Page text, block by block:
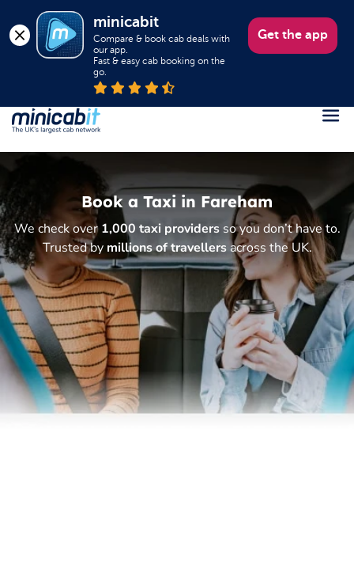
minicabit
Compare & book cab deals with
our app.
Fast & easy cab booking on the
go.
Get the app
Login
Help
About us
Book a Taxi
Popular destinations
Contact Us
Business
Operators
Book a Taxi in Fareham
We check over1,000 taxi providersso you don’t have to.
Trusted by millions of travellersacross the UK.